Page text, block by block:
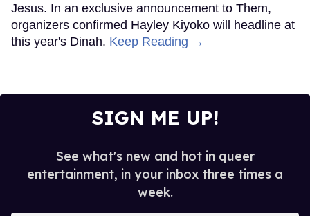
Jesus. In an exclusive announcement to Them,
organizers confirmed Hayley Kiyoko will headline at
this year's Dinah. Keep Reading →
SIGN ME UP!
See what's new and hot in queer
entertainment, in your inbox three times a
week.